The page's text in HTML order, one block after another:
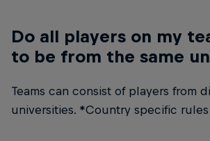
Do all players on my
to be from the same
Teams can consist of players from
universities. *Country specific rules